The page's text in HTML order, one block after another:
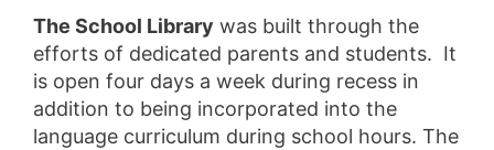
The School Library was built through the
efforts of dedicated parents and students. It
is open four days a week during recess in
addition to being incorporated into the
language curriculum during school hours. The